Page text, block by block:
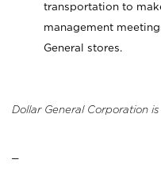
transportation to
management
General stores.
Dollar General Corporation